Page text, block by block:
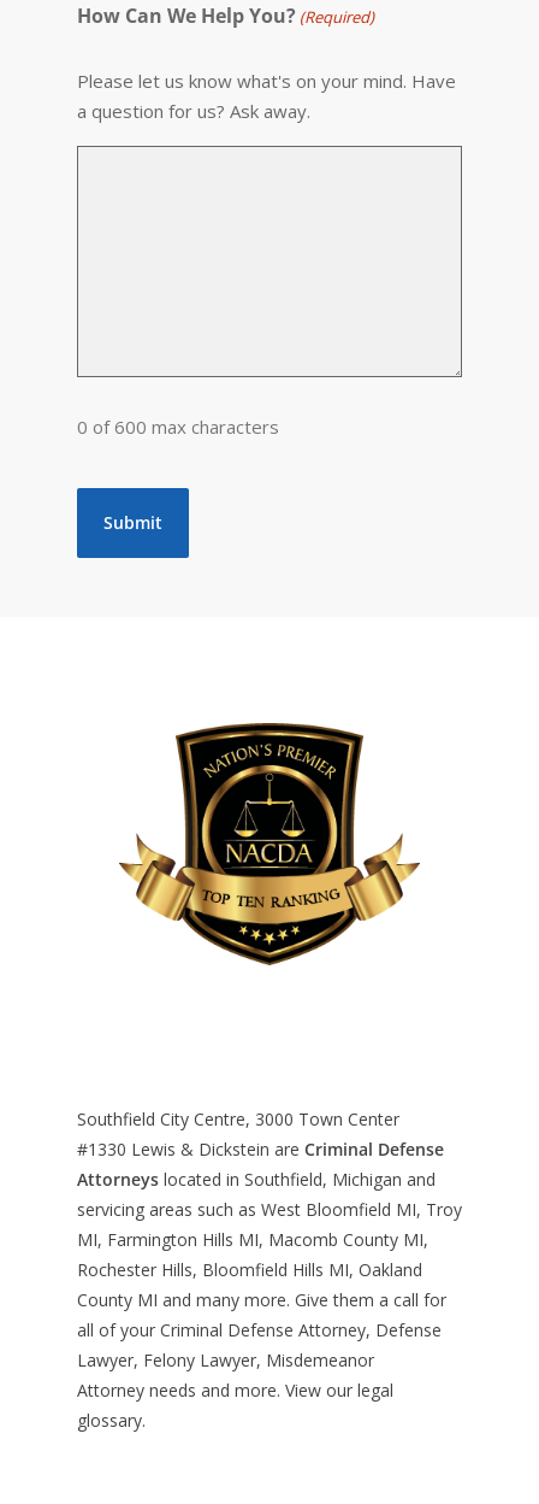
How Can We Help You? (Required)
Please let us know what's on your mind. Have
a question for us? Ask away.
0 of 600 max characters
Southfield City Centre, 3000 Town Center
#1330 Lewis & Dickstein are Criminal Defense
Attorneys located in Southfield, Michigan and
servicing areas such as West Bloomfield MI, Troy
MI, Farmington Hills MI, Macomb County MI,
Rochester Hills, Bloomfield Hills MI, Oakland
County MI and many more. Give them a call for
all of your Criminal Defense Attorney, Defense
Lawyer, Felony Lawyer, Misdemeanor
Attorney needs and more. View our legal
glossary.